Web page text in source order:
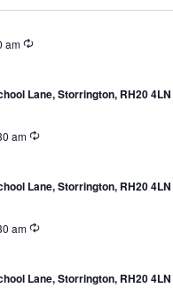
am
Lane, Storrington, RH20 4LN
am
Lane, Storrington, RH20 4LN
am
Lane, Storrington, RH20 4LN